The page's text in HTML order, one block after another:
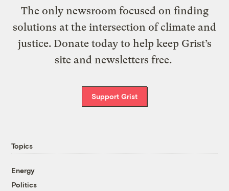
The only newsroom focused on finding
solutions at the intersection of climate and
justice. Donate today to help keep Grist’s
site and newsletters free.
Support Grist
Topics
Energy
Politics